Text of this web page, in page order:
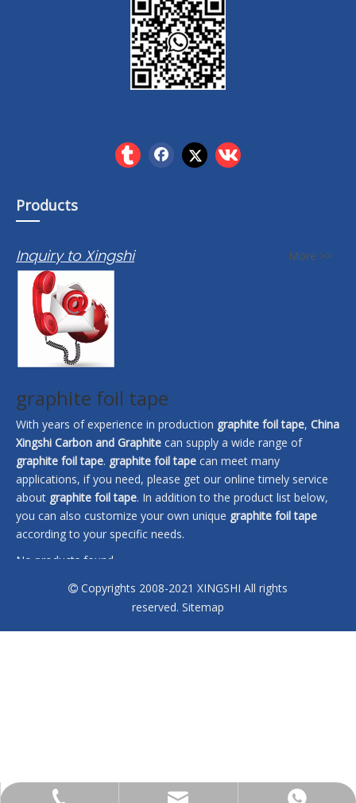
Products
Inquiry to Xingshi More >>
graphite foil tape
With years of experience in production graphite foil tape, China
Xingshi Carbon and Graphite can supply a wide range of
graphite foil tape. graphite foil tape can meet many
applications, if you need, please get our online timely service
about graphite foil tape. In addition to the product list below,
you can also customize your own unique graphite foil tape
according to your specific needs.
No products found
 Copyrights 2008-2021 XINGSHI All rights
reserved. Sitemap